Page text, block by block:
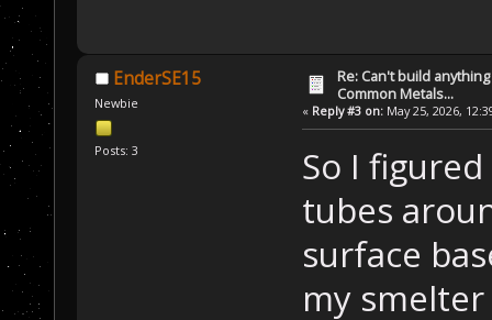
EnderSE15
Newbie
Posts: 3
Re: Can't build
Common Metals...
« Reply #3 on:May 25, 2026,
So I
tubes
surface
my